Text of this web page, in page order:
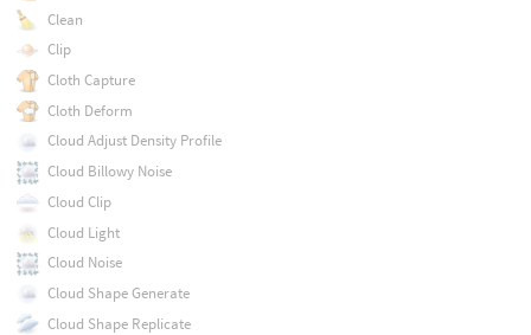
Clean
Clip
Cloth Capture
Cloth Deform
Cloud Adjust Density Profile
Cloud Billowy Noise
Cloud Clip
Cloud Light
Cloud Noise
Cloud Shape Generate
Cloud Shape Replicate